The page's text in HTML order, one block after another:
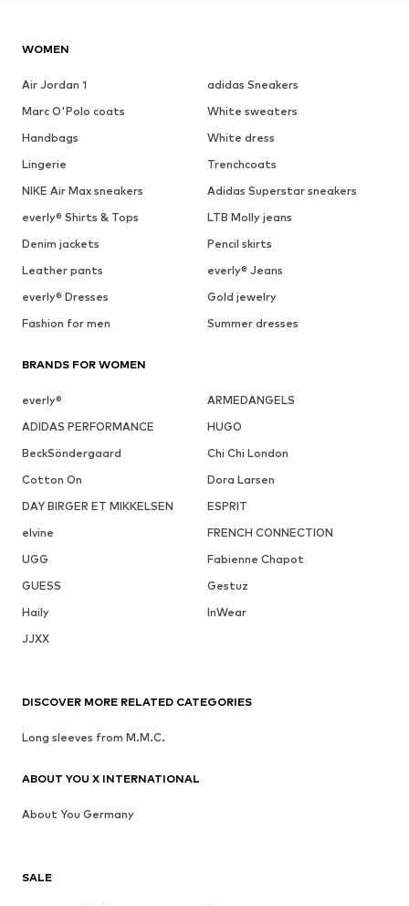
WOMEN
Air Jordan 1
adidas Sneakers
Marc O'Polo coats
White sweaters
Handbags
White dress
Lingerie
Trenchcoats
NIKE Air Max sneakers
Adidas Superstar sneakers
everly® Shirts & Tops
LTB Molly jeans
Denim jackets
Pencil skirts
Leather pants
everly® Jeans
everly® Dresses
Gold jewelry
Fashion for men
Summer dresses
BRANDS FOR WOMEN
everly®
ARMEDANGELS
ADIDAS PERFORMANCE
HUGO
BeckSöndergaard
Chi Chi London
Cotton On
Dora Larsen
DAY BIRGER ET MIKKELSEN
ESPRIT
elvine
FRENCH CONNECTION
UGG
Fabienne Chapot
GUESS
Gestuz
Haily
InWear
JJXX
SALE
DISCOVER MORE RELATED CATEGORIES
Long sleeves from M.M.C.
ABOUT YOU X INTERNATIONAL
About You Germany